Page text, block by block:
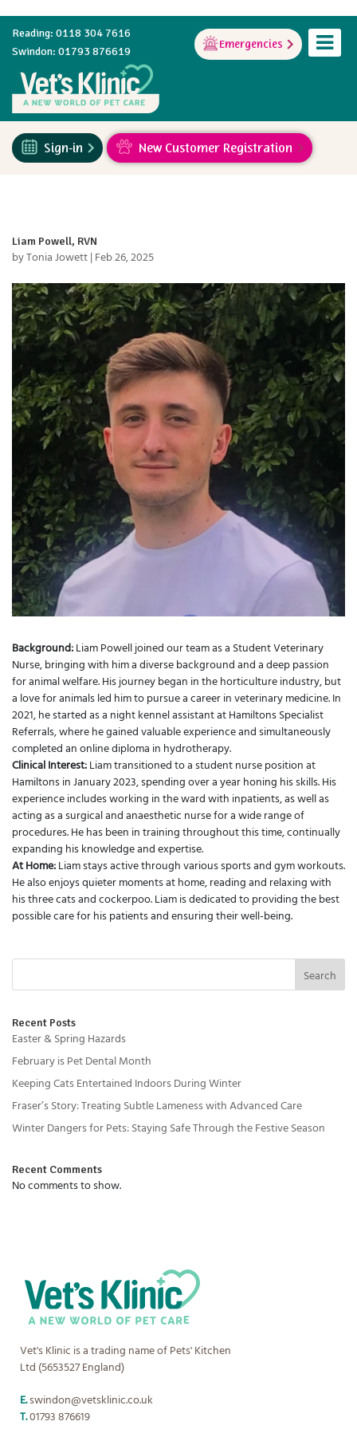
Reading: 0118 304 7616
Swindon: 01793 876619
Emergencies
Sign-in New Customer Registration
Liam Powell, RVN
byTonia Jowett| Feb 26, 2025
Background:Liam Powell joined our team as a Student Veterinary
Nurse, bringing with him a diverse background and a deep passion
for animal welfare. His journey began in the horticulture industry, but
a love for animals led him to pursue a career in veterinary medicine. In
2021, he started as a night kennel assistant at Hamiltons Specialist
Referrals, where he gained valuable experience and simultaneously
completed an online diploma in hydrotherapy.
Clinical Interest:Liam transitioned to a student nurse position at
Hamiltons in January 2023, spending over a year honing his skills. His
experience includes working in the ward with inpatients, as well as
acting as a surgical and anaesthetic nurse for a wide range of
procedures. He has been in training throughout this time, continually
expanding his knowledge and expertise.
At Home:Liam stays active through various sports and gym workouts.
He also enjoys quieter moments at home, reading and relaxing with
his three cats and cockerpoo. Liam is dedicated to providing the best
possible care for his patients and ensuring their well-being.
Search
Recent Posts
Easter & Spring Hazards
February is Pet Dental Month
Keeping Cats Entertained Indoors During Winter
Fraser’s Story: Treating Subtle Lameness with Advanced Care
Winter Dangers for Pets: Staying Safe Through the Festive Season
Recent Comments
No comments to show.
Vet's Klinic is a trading name of Pets' Kitchen
Ltd (5653527 England)
E.swindon@vetsklinic.co.uk
T.01793 876619